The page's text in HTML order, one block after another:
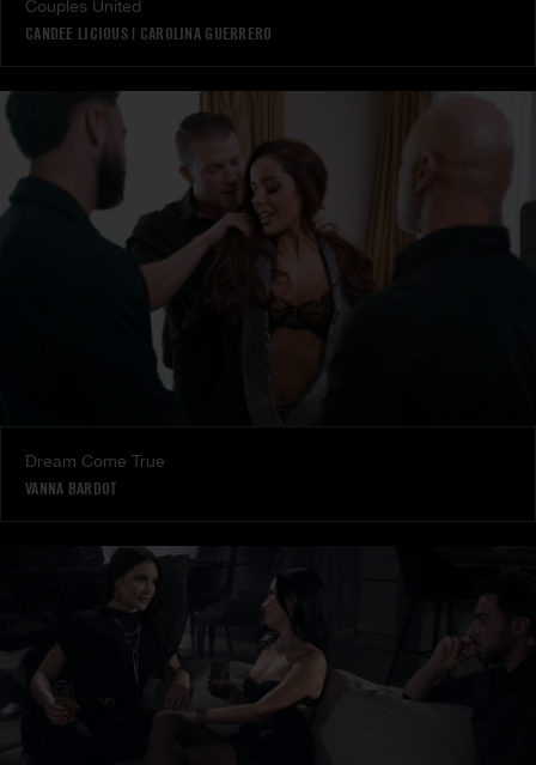
Couples United
CANDEE LICIOUS| CAROLINA GUERRERO
Dream Come True
VANNA BARDOT